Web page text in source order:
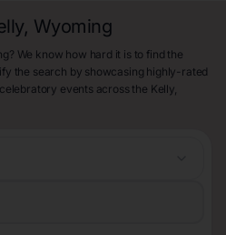
Wyoming
We know how hard it is to find the
the search by showcasing highly-rated
events across the Kelly,